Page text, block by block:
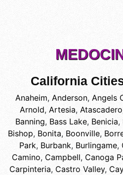
California
Anaheim, Anderson, Angels
Arnold, Artesia, Atascadero
Banning, Bass Lake, Benicia,
Bishop, Bonita, Boonville,
Park, Burbank, Burlingame,
Camino, Campbell, Canoga
Carpinteria, Castro Valley,